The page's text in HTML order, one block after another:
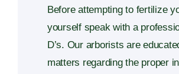
Before attempting to fertilize
yourself speak with a
D’s. Our arborists are
matters regarding the proper